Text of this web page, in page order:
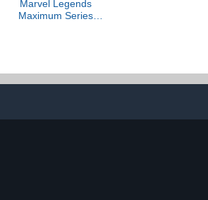
Marvel Legends
Maximum Series
Accessories Including X-
Force’s Doop